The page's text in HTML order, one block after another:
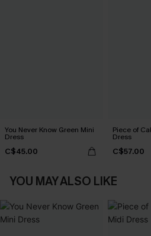
You Never Know Green Mini
Dress
C$45.00
Piece of
Dress
C$57.00
YOU MAY ALSO LIKE